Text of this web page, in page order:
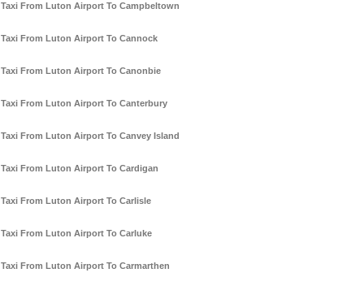
Taxi From Luton Airport To Campbeltown
Taxi From Luton Airport To Cannock
Taxi From Luton Airport To Canonbie
Taxi From Luton Airport To Canterbury
Taxi From Luton Airport To Canvey Island
Taxi From Luton Airport To Cardigan
Taxi From Luton Airport To Carlisle
Taxi From Luton Airport To Carluke
Taxi From Luton Airport To Carmarthen